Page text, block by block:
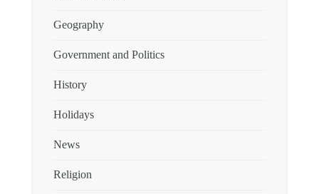
Geography
Government and Politics
History
Holidays
News
Religion